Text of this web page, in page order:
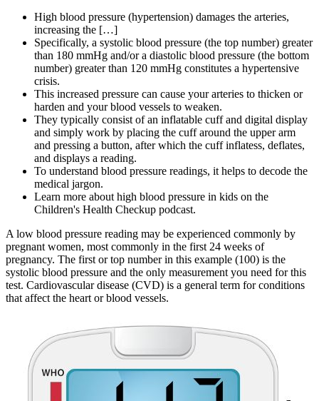
High blood pressure (hypertension) damages the arteries,
increasing the […]
Specifically, a systolic blood pressure (the top number) greater
than 180 mmHg and/or a diastolic blood pressure (the bottom
number) greater than 120 mmHg constitutes a hypertensive
crisis.
This increased pressure can cause your arteries to thicken or
harden and your blood vessels to weaken.
They typically consist of an inflatable cuff and digital display
and simply work by placing the cuff around the upper arm
and pressing a button, after which the cuff inflatess, deflates,
and displays a reading.
To understand blood pressure readings, it helps to decode the
medical jargon.
Learn more about high blood pressure in kids on the
Children's Health Checkup podcast.
A low blood pressure reading may be experienced commonly by
pregnant women, most commonly in the first 24 weeks of
pregnancy. The first or top number in this example (100) is the
systolic blood pressure and the only measurement you need for this
test. Cardiovascular disease (CVD) is a general term for conditions
that affect the heart or blood vessels.